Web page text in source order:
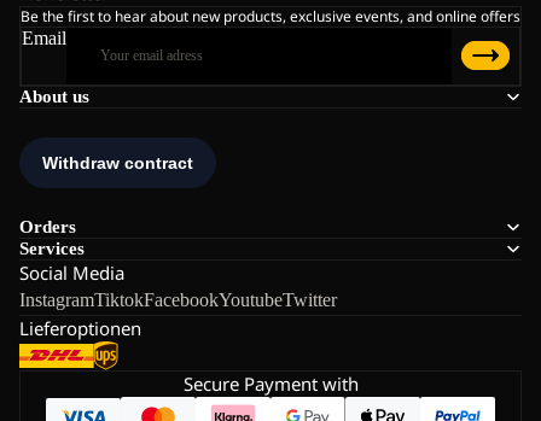
About us
Orders
Services
Social Media
InstagramTiktokFacebookYoutubeTwitter
Lieferoptionen
Be the first to hear about new products, exclusive events, and online offers
Email
Secure Payment with